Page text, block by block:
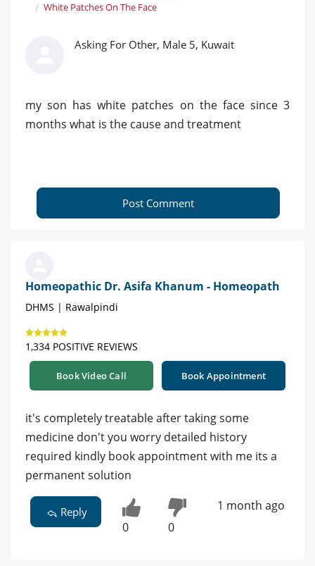
White Patches On The Face
Asking For Other, Male 5, Kuwait
my son has white patches on the face since 3
months what is the cause and treatment
Post Comment
Homeopathic Dr. Asifa Khanum - Homeopath
DHMS | Rawalpindi
1,334 POSITIVE REVIEWS
Book Video Call Book Appointment
it's completely treatable after taking some
medicine don't you worry detailed history
required kindly book appointment with me its a
permanent solution
Reply
0 0
1 month ago